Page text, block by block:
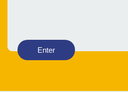
Enter